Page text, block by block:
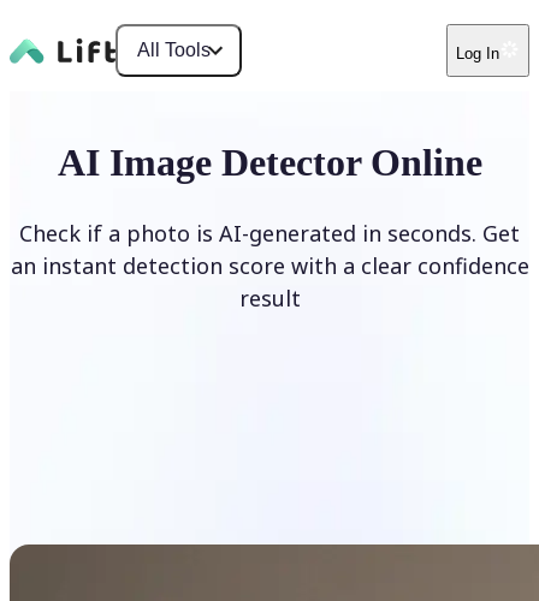
All Tools Log In
AI Image Detector Online
Check if a photo is AI-generated in seconds. Get
an instant detection score with a clear confidence
result